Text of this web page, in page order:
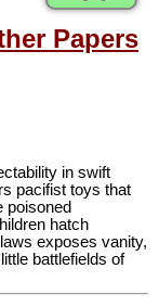
Papers
in swift
pacifist toys that
poisoned
hatch
exposes vanity,
battlefields of